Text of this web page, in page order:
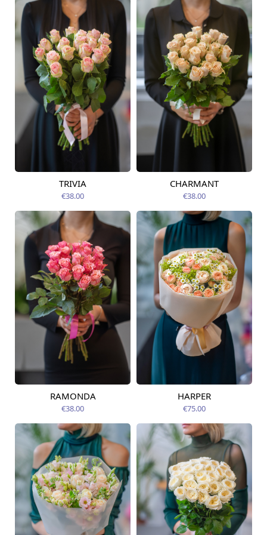
Available today
TRIVIA
€38.00
Available today
CHARMANT
€38.00
Available today
RAMONDA
€38.00
Available today
HARPER
€75.00